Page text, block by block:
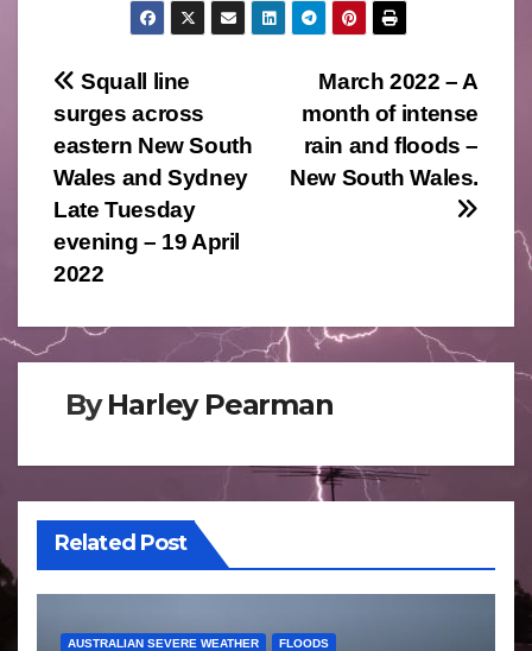
Post
navigation
March 2022 – A
month of intense
rain and floods –
New South Wales.
Squall line
surges across
eastern New South
Wales and Sydney
Late Tuesday
evening – 19 April
2022
ByHarley Pearman
Related Post
AUSTRALIAN SEVERE WEATHER FLOODS